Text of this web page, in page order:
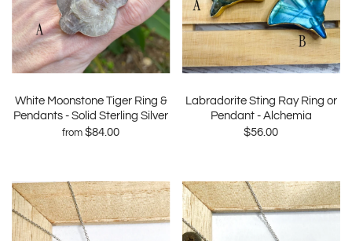
White Moonstone Tiger Ring &
Pendants - Solid Sterling Silver
from $84.00
Labradorite Sting Ray Ring or
Pendant - Alchemia
$56.00